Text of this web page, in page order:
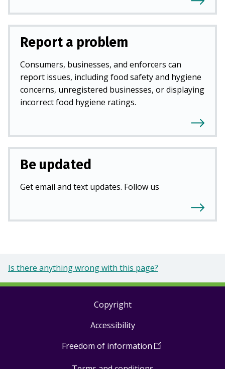
Report a problem
Consumers, businesses, and enforcers can
report issues, including food safety and hygiene
concerns, unregistered businesses, or displaying
incorrect food hygiene ratings.
Be updated
Get email and text updates. Follow us
Is there anything wrong with this page?
Copyright
Accessibility
Freedom of information (Open